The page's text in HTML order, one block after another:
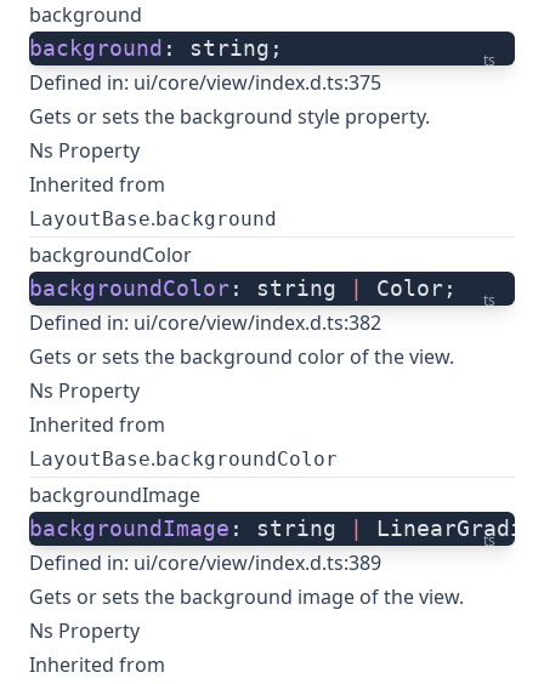
background
ts
background : string;
Defined in: ui/core/view/index.d.ts:375
Gets or sets the background style property.
Ns Property
Inherited from
LayoutBase. background
backgroundColor
ts
backgroundColor: string Color;
Defined in: ui/core/view/index.d.ts:382
Gets or sets the background color of the view.
Ns Property
Inherited from
LayoutBase. backgroundColor
backgroundImage
ts
backgroundImage : string
Defined in: ui/core/view/index.d.ts:389
Gets or sets the background image of the view.
Ns Property
Inherited from